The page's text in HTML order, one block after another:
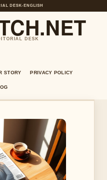
DESK• ENGLISH
DESK
STORY PRIVACY POLICY